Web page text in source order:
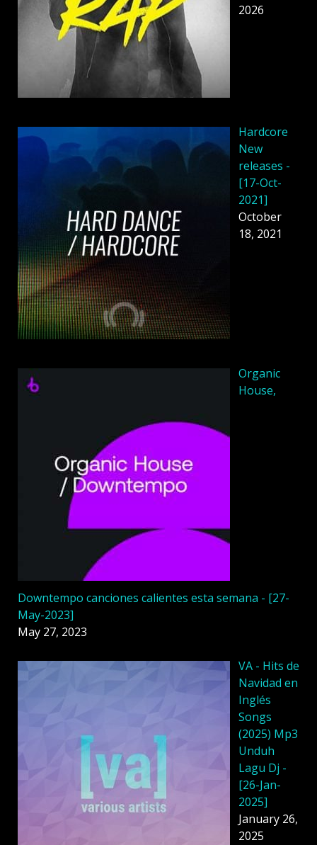
2026
Hardcore
New
releases -
[17-Oct-
2021]
October
18, 2021
Organic
House,
Downtempo canciones calientes esta semana - [27-
May-2023]
May 27, 2023
VA - Hits de
Navidad en
Inglés
Songs
(2025) Mp3
Unduh
Lagu Dj -
[26-Jan-
2025]
January 26,
2025